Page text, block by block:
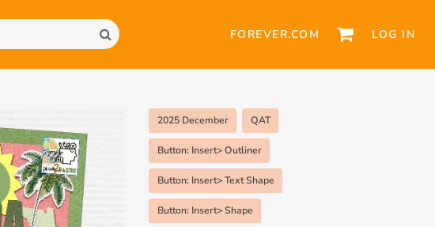
FOREVER.COM LOG IN
2025 December QAT
Button: Insert> Outliner
Button: Insert> Text Shape
Button: Insert> Shape